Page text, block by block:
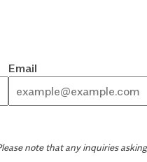
Email
note that any inquiries